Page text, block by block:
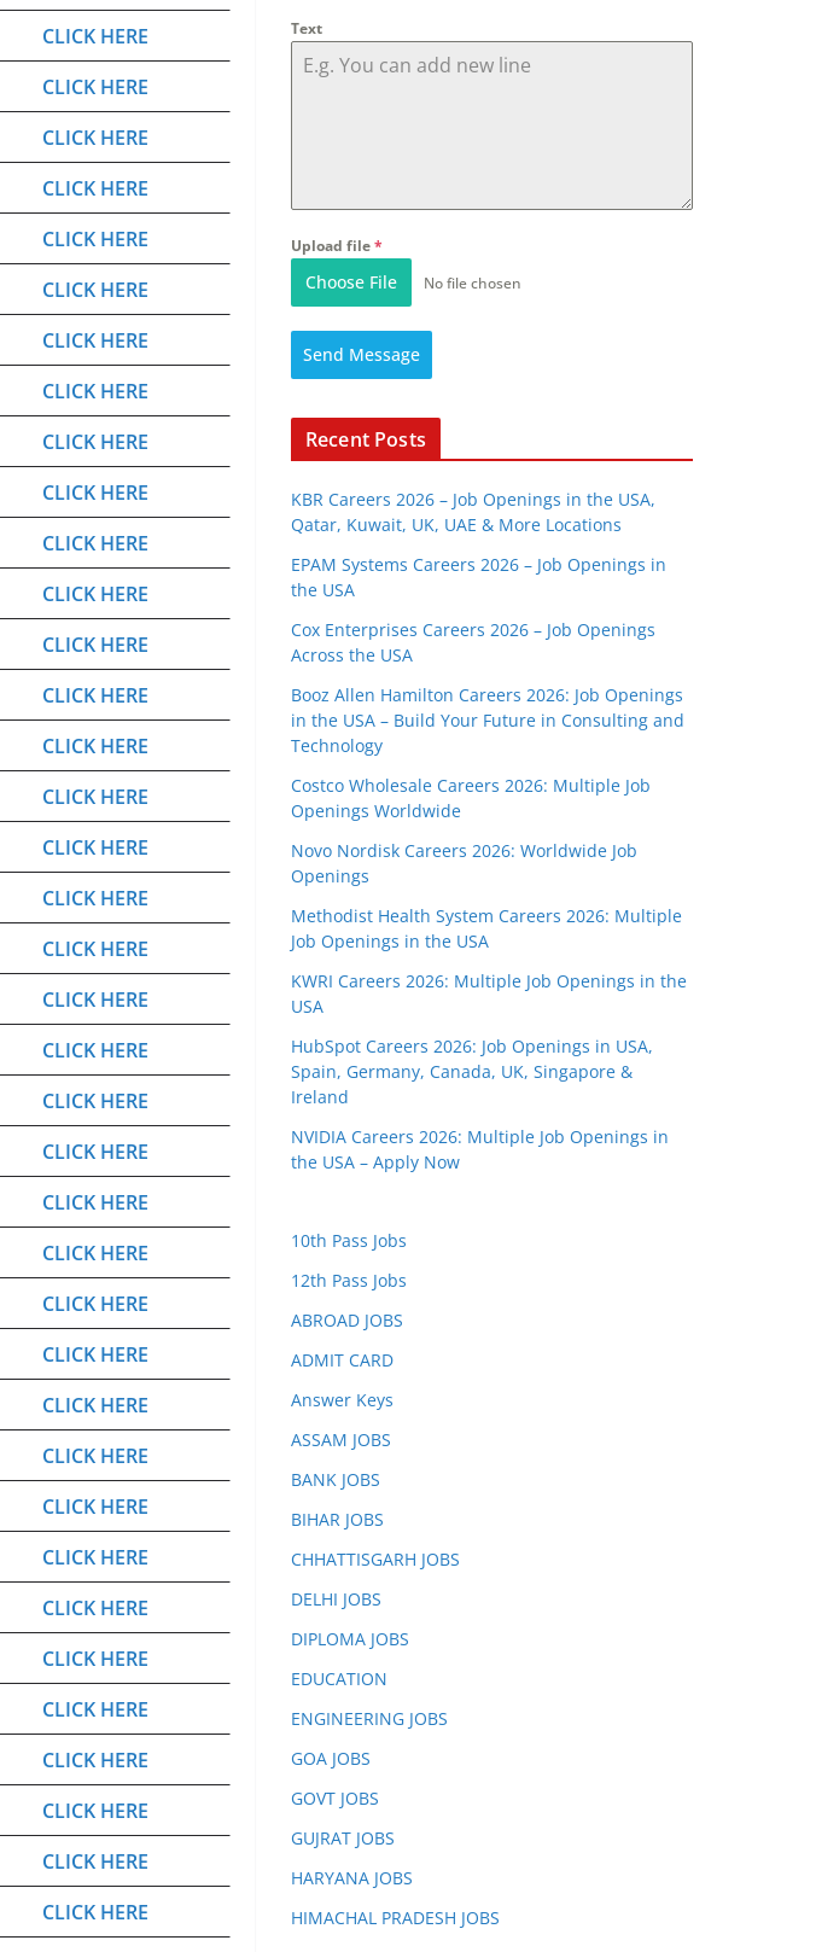
CLICK HERE
CLICK HERE
CLICK HERE
CLICK HERE
CLICK HERE
CLICK HERE
CLICK HERE
CLICK HERE
CLICK HERE
CLICK HERE
CLICK HERE
CLICK HERE
CLICK HERE
CLICK HERE
CLICK HERE
CLICK HERE
CLICK HERE
CLICK HERE
CLICK HERE
CLICK HERE
CLICK HERE
CLICK HERE
CLICK HERE
CLICK HERE
CLICK HERE
CLICK HERE
CLICK HERE
CLICK HERE
CLICK HERE
CLICK HERE
CLICK HERE
CLICK HERE
CLICK HERE
CLICK HERE
CLICK HERE
CLICK HERE
CLICK HERE
CLICK HERE
Text
Upload file*
Choose File No file chosen
Send Message
Recent Posts
KBR Careers 2026 – Job Openings in the USA,
Qatar, Kuwait, UK, UAE & More Locations
EPAM Systems Careers 2026 – Job Openings in
the USA
Cox Enterprises Careers 2026 – Job Openings
Across the USA
Booz Allen Hamilton Careers 2026: Job Openings
in the USA – Build Your Future in Consulting and
Technology
Costco Wholesale Careers 2026: Multiple Job
Openings Worldwide
Novo Nordisk Careers 2026: Worldwide Job
Openings
Methodist Health System Careers 2026: Multiple
Job Openings in the USA
KWRI Careers 2026: Multiple Job Openings in the
USA
HubSpot Careers 2026: Job Openings in USA,
Spain, Germany, Canada, UK, Singapore &
Ireland
NVIDIA Careers 2026: Multiple Job Openings in
the USA – Apply Now
10th Pass Jobs
12th Pass Jobs
ABROAD JOBS
ADMIT CARD
Answer Keys
ASSAM JOBS
BANK JOBS
BIHAR JOBS
CHHATTISGARH JOBS
DELHI JOBS
DIPLOMA JOBS
EDUCATION
ENGINEERING JOBS
GOA JOBS
GOVT JOBS
GUJRAT JOBS
HARYANA JOBS
HIMACHAL PRADESH JOBS